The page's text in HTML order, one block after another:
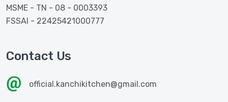
MSME - TN - 08 - 0003393
FSSAI - 22425421000777
Contact Us
official.kanchikitchen@gmail.com